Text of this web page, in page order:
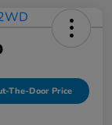
The-Door Price